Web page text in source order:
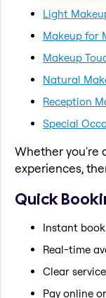
Light
Makeup for
Makeup
Natural
Reception
Special
Whether you're
experiences,
Quick
Instant
Real-time
Clear
Pay online